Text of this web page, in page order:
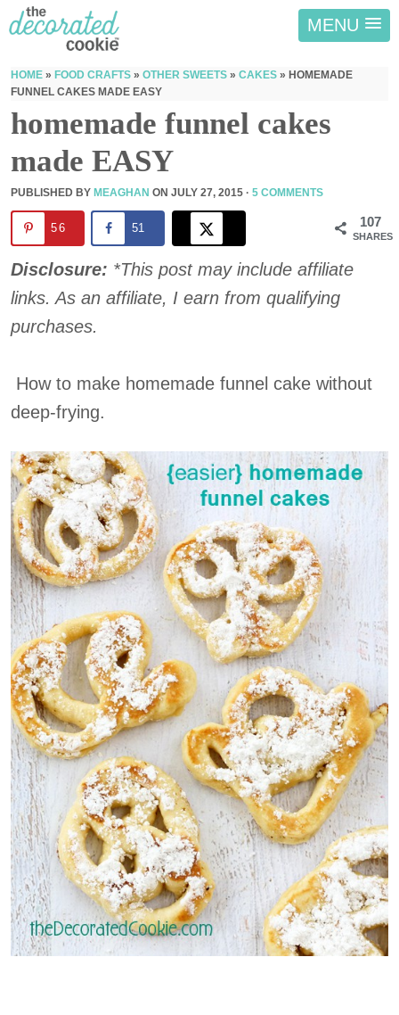
MENU
HOME » FOOD CRAFTS » OTHER SWEETS » CAKES » HOMEMADE
FUNNEL CAKES MADE EASY
homemade funnel cakes
made EASY
PUBLISHED BY MEAGHAN ON JULY 27, 2015 · 5 COMMENTS
107
SHARES
56 51
Disclosure: *This post may include affiliate
links. As an affiliate, I earn from qualifying
purchases.
How to make homemade funnel cake without
deep-frying.